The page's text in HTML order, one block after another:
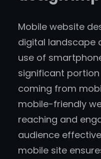
Mobile website
digital landscape
use of
significant
coming from
mobile-friendly
reaching and
audience
mobile site